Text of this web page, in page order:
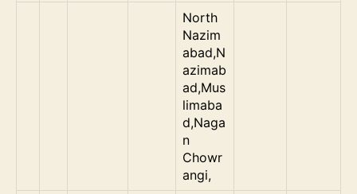
North
Nazim
abad,N
azimab
ad,Mus
limaba
d,Naga
n
Chowr
angi,